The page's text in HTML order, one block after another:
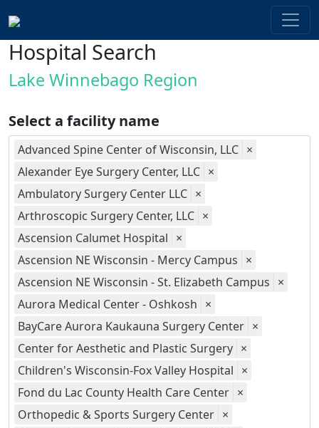
Hospital Search
Lake Winnebago Region
Select a facility name
Advanced Spine Center of Wisconsin, LLC ×
Alexander Eye Surgery Center, LLC ×
Ambulatory Surgery Center LLC ×
Arthroscopic Surgery Center, LLC ×
Ascension Calumet Hospital ×
Ascension NE Wisconsin - Mercy Campus ×
Ascension NE Wisconsin - St. Elizabeth Campus ×
Aurora Medical Center - Oshkosh ×
BayCare Aurora Kaukauna Surgery Center ×
Center for Aesthetic and Plastic Surgery ×
Children's Wisconsin-Fox Valley Hospital ×
Fond du Lac County Health Care Center ×
Orthopedic & Sports Surgery Center ×